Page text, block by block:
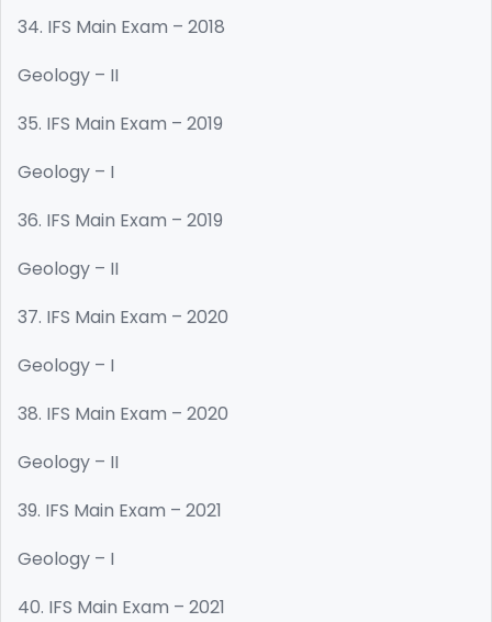
34. IFS Main Exam – 2018
Geology – II
35. IFS Main Exam – 2019
Geology – I
36. IFS Main Exam – 2019
Geology – II
37. IFS Main Exam – 2020
Geology – I
38. IFS Main Exam – 2020
Geology – II
39. IFS Main Exam – 2021
Geology – I
40. IFS Main Exam – 2021